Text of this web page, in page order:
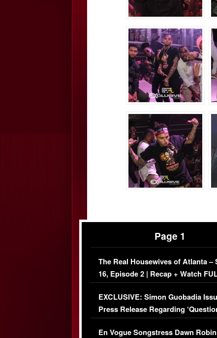
Page 1
The Real Housewives of Atlanta –
16, Episode 2 | Recap + Watch
Episode (VIDEO)
EXCLUSIVE: Simon Guobadia
Press Release Regarding
Immigration Issue
En Vogue Songstress Dawn